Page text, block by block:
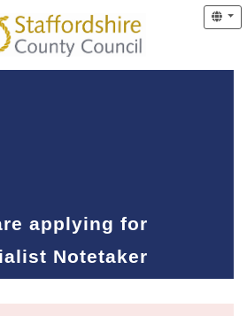
applying for
Notetaker